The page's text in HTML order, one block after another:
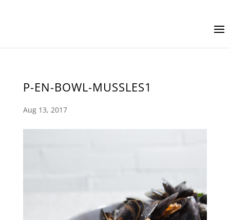
P-EN-BOWL-MUSSLES1
Aug 13, 2017